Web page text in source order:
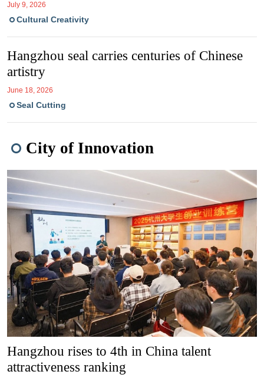
July 9, 2026
Cultural Creativity
Hangzhou seal carries centuries of Chinese
artistry
June 18, 2026
Seal Cutting
City of Innovation
Hangzhou rises to 4th in China talent
attractiveness ranking